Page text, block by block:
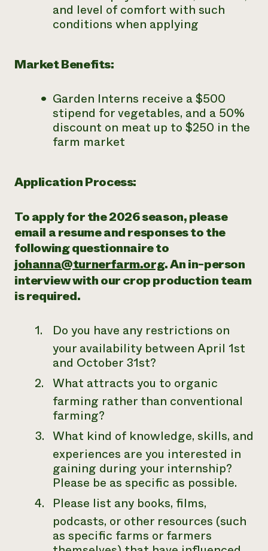
and level of comfort with such
conditions when applying
Market Benefits:
Garden Interns receive a $500
stipend for vegetables, and a 50%
discount on meat up to $250 in the
farm market
Application Process:
To apply for the 2026 season, please
email a resume and responses to the
following questionnaire to
johanna@turnerfarm.org. An in-person
interview with our crop production team
is required.
Do you have any restrictions on
your availability between April 1st
and October 31st?
What attracts you to organic
farming rather than conventional
farming?
What kind of knowledge, skills, and
experiences are you interested in
gaining during your internship?
Please be as specific as possible.
Please list any books, films,
podcasts, or other resources (such
as specific farms or farmers